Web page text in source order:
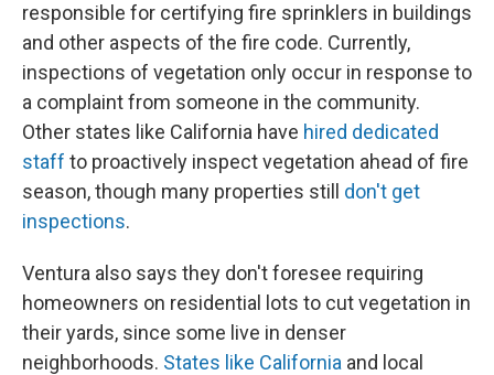
responsible for certifying fire sprinklers in buildings
and other aspects of the fire code. Currently,
inspections of vegetation only occur in response to
a complaint from someone in the community.
Other states like California have hired dedicated
staff to proactively inspect vegetation ahead of fire
season, though many properties still don't get
inspections.
Ventura also says they don't foresee requiring
homeowners on residential lots to cut vegetation in
their yards, since some live in denser
neighborhoods. States like California and local